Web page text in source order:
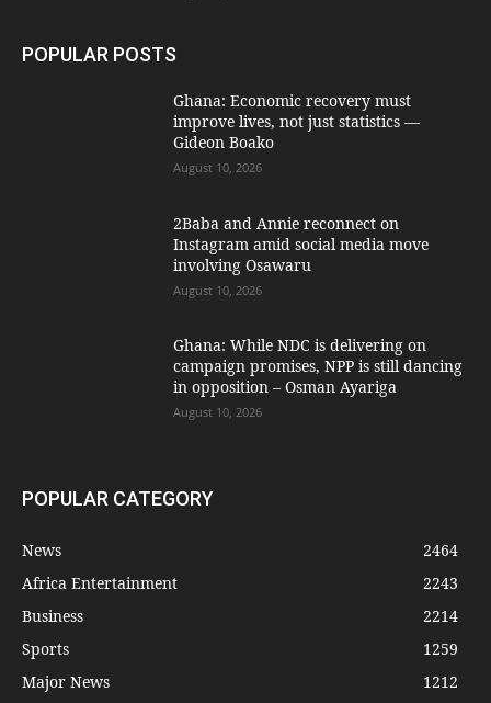
POPULAR POSTS
Ghana: Economic recovery must
improve lives, not just statistics —
Gideon Boako
August 10, 2026
2Baba and Annie reconnect on
Instagram amid social media move
involving Osawaru
August 10, 2026
Ghana: While NDC is delivering on
campaign promises, NPP is still dancing
in opposition – Osman Ayariga
August 10, 2026
POPULAR CATEGORY
News
2464
Africa Entertainment
2243
Business
2214
Sports
1259
Major News
1212